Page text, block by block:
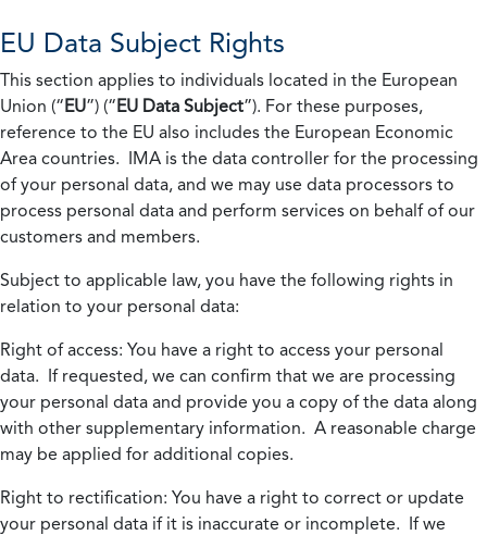
EU Data Subject Rights
This section applies to individuals located in the European
Union (“EU”) (“EU Data Subject”). For these purposes,
reference to the EU also includes the European Economic
Area countries. IMA is the data controller for the processing
of your personal data, and we may use data processors to
process personal data and perform services on behalf of our
customers and members.
Subject to applicable law, you have the following rights in
relation to your personal data:
Right of access: You have a right to access your personal
data. If requested, we can confirm that we are processing
your personal data and provide you a copy of the data along
with other supplementary information. A reasonable charge
may be applied for additional copies.
Right to rectification: You have a right to correct or update
your personal data if it is inaccurate or incomplete. If we